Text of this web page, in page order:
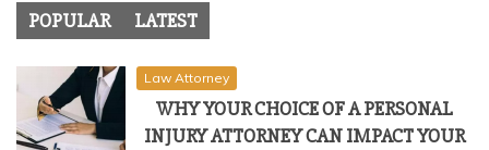
POPULAR LATEST
Law Attorney
WHY YOUR CHOICE OF A PERSONAL
INJURY ATTORNEY CAN IMPACT YOUR